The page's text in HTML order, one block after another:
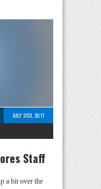
JULY 31ST, 2017
Staff
a bit over the